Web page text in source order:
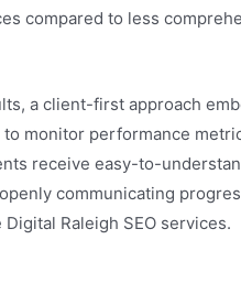
compared to less
a client-first approach
monitor performance
receive easy-to-
communicating
Raleigh SEO services.